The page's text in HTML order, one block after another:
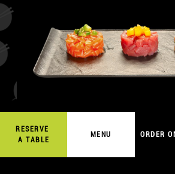
RESERVE
A TABLE
MENU ORDER
19,00 ORDER